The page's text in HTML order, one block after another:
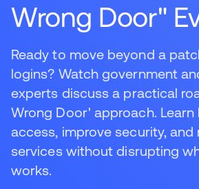
Wrong Door"
Ready to move beyond a
logins? Watch government
experts discuss a practical
Wrong Door' approach.
access, improve security, and
services without disrupting
works.